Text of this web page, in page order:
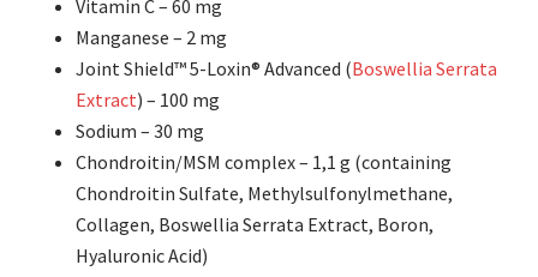
Vitamin C – 60 mg
Manganese – 2 mg
Joint Shield™ 5-Loxin® Advanced (Boswellia Serrata
Extract) – 100 mg
Sodium – 30 mg
Chondroitin/MSM complex – 1,1 g (containing
Chondroitin Sulfate, Methylsulfonylmethane,
Collagen, Boswellia Serrata Extract, Boron,
Hyaluronic Acid)